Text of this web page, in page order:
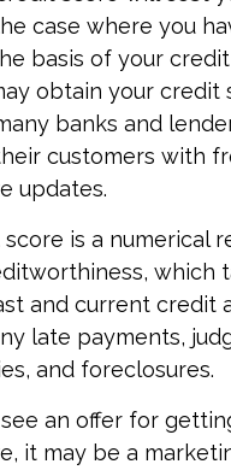
case where you
basis of your
obtain your credit
banks and
customers with
updates.
score is a numerical
which
and current credit
late payments,
and foreclosures.
an offer for
it may be a